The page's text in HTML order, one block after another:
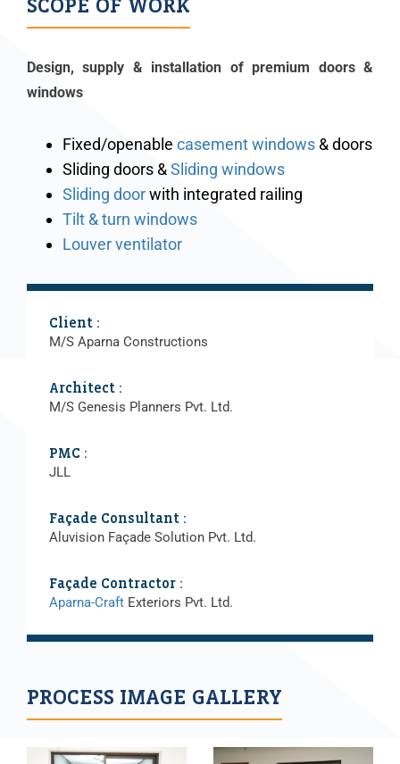
SCOPE OF WORK
Design, supply & installation of premium doors &
windows
Fixed/openable casement windows & doors
Sliding doors &Sliding windows
Sliding doorwith integrated railing
Tilt & turn windows
Louver ventilator
Client :
M/S Aparna Constructions
Architect :
M/S Genesis Planners Pvt. Ltd.
PMC :
JLL
Façade Consultant :
Aluvision Façade Solution Pvt. Ltd.
Façade Contractor :
Aparna-Craft Exteriors Pvt. Ltd.
PROCESS IMAGE GALLERY